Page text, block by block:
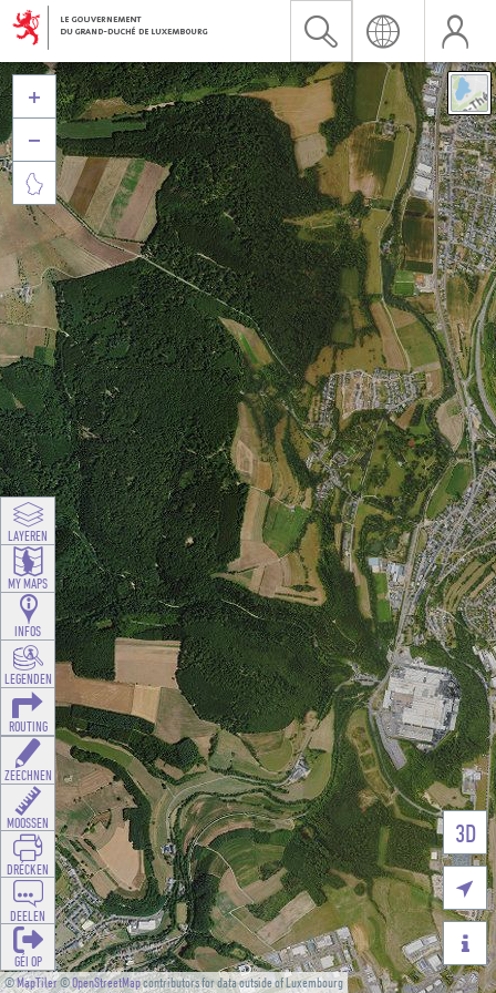
©MapTiler©OpenStreetMapcontributors for data outside of Luxembourg
3D





LAYEREN
MY MAPS
INFOS
LEGENDEN
ROUTING
ZEECHNEN
MOOSSEN
DRÉCKEN
DEELEN
GÉI OP